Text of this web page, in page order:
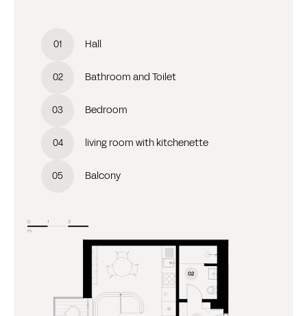
01 Hall
02 Bathroom and Toilet
03 Bedroom
04 living room with kitchenette
05 Balcony